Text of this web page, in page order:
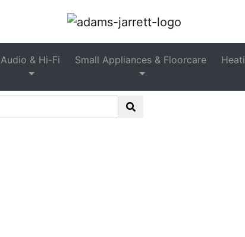
Audio & Hi-Fi Small Appliances & Floorcare
Freestanding Washing
Freestanding Washing